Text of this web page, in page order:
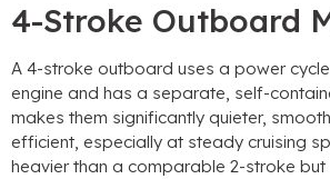
4-Stroke Outboard
A 4-stroke outboard uses a power
engine and has a separate, self-
makes them significantly quieter,
efficient, especially at steady cruising
heavier than a comparable 2-stroke